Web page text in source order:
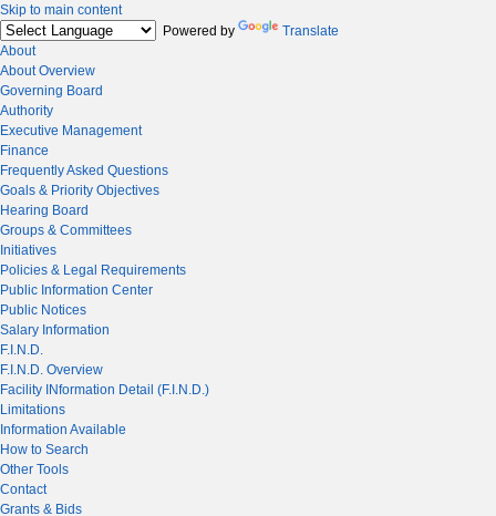
Skip to main content
Powered by
Translate
About
About Overview
Governing Board
Authority
Executive Management
Finance
Frequently Asked Questions
Goals & Priority Objectives
Hearing Board
Groups & Committees
Initiatives
Policies & Legal Requirements
Public Information Center
Public Notices
Salary Information
F.I.N.D.
F.I.N.D. Overview
Facility INformation Detail (F.I.N.D.)
Limitations
Information Available
How to Search
Other Tools
Contact
Grants & Bids